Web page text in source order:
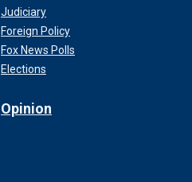
Judiciary
Foreign Policy
Fox News Polls
Elections
Opinion